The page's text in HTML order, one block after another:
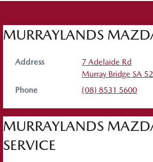
MURRAYLANDS
Address
7 Adelaide Rd
Murray Bridge SA
Phone
(08) 8531 5600
MURRAYLANDS
SERVICE